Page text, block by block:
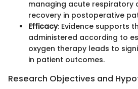
managing acute respiratory
recovery in postoperative
Efficacy: Evidence supports
administered according to
oxygen therapy leads to
in patient outcomes.
Research Objectives and